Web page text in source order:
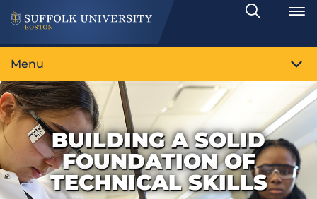
Search
Toggle
Menu
BUILDING A SOLID
FOUNDATION OF
TECHNICAL SKILLS